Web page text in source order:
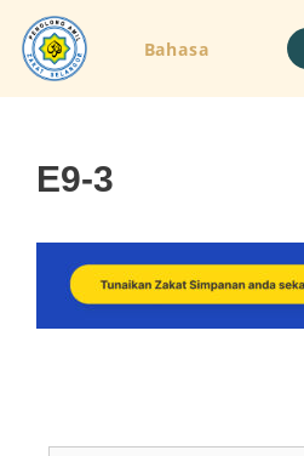
Bahasa
E9-3